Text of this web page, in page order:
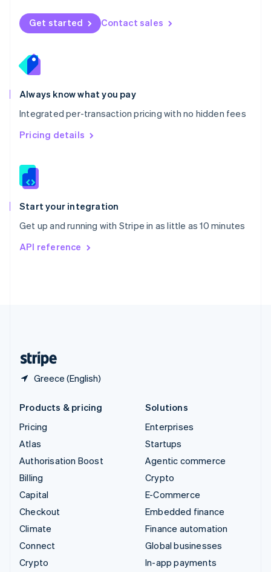
Get started Contact sales
Always know what you pay
Integrated per-transaction pricing with no hidden fees
Pricing details
Start your integration
Get up and running with Stripe in as little as 10 minutes
API reference
Greece (English)
Norway
English
English
Portugal
Português
Romania
English
Singapore
English 简体中文
Slovakia
Slovenia
Spain
EspañolEnglish
Svenska English
DeutschFrançais
Products & pricing
Pricing
Atlas
Authorisation Boost
Billing
Capital
Checkout
Climate
Connect
Crypto
Solutions
Enterprises
Startups
Agentic commerce
Crypto
E-Commerce
Embedded finance
Finance automation
Global businesses
In-app payments